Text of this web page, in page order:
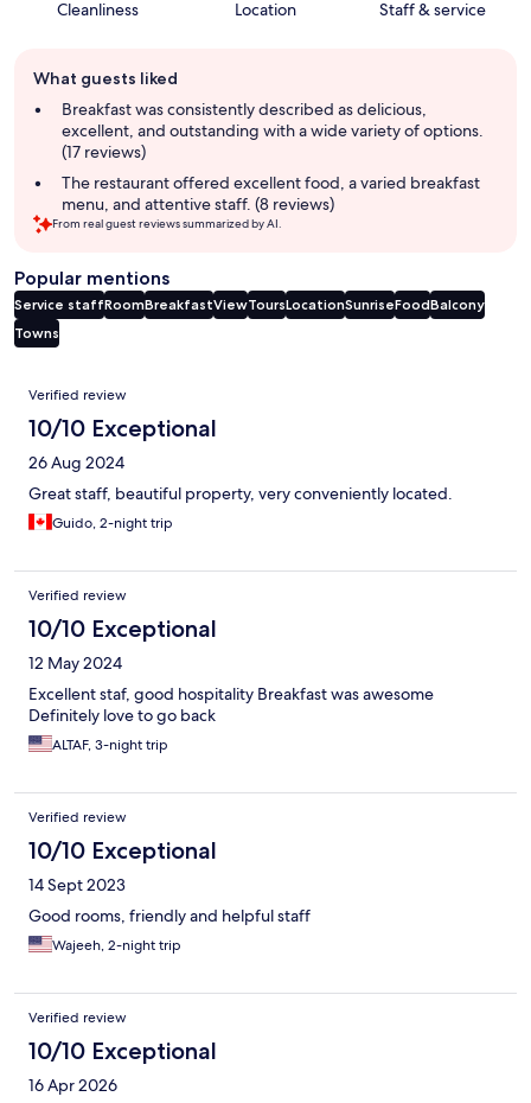
Cleanliness Location Staff & service
review
summary
What guests liked
Breakfast was consistently described as delicious,
excellent, and outstanding with a wide variety of options.
(17 reviews)
The restaurant offered excellent food, a varied breakfast
menu, and attentive staff. (8 reviews)
From real guest reviews summarized by AI.
Popular mentions
Service staffRoomBreakfastViewToursLocationSunriseFoodBalcony
Towns
Reviews
Verified review
10/10 Exceptional
26 Aug 2024
Great staff, beautiful property, very conveniently located.
Guido, 2-night trip
Verified review
10/10 Exceptional
12 May 2024
Excellent staf, good hospitality Breakfast was awesome
Definitely love to go back
ALTAF, 3-night trip
Verified review
10/10 Exceptional
14 Sept 2023
Good rooms, friendly and helpful staff
Wajeeh, 2-night trip
Verified review
10/10 Exceptional
16 Apr 2026